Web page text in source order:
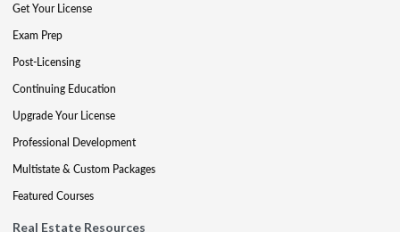
Get Your License
Exam Prep
Post-Licensing
Continuing Education
Upgrade Your License
Professional Development
Multistate & Custom Packages
Featured Courses
Real Estate Resources